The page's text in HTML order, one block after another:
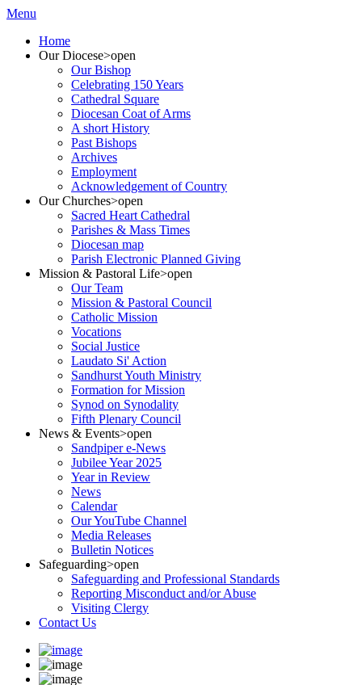
Menu
Home
Our Diocese>open
Our Bishop
Celebrating 150 Years
Cathedral Square
Diocesan Coat of Arms
A short History
Past Bishops
Archives
Employment
Acknowledgement of Country
Our Churches>open
Sacred Heart Cathedral
Parishes & Mass Times
Diocesan map
Parish Electronic Planned Giving
Mission & Pastoral Life>open
Our Team
Mission & Pastoral Council
Catholic Mission
Vocations
Social Justice
Laudato Si' Action
Sandhurst Youth Ministry
Formation for Mission
Synod on Synodality
Fifth Plenary Council
News & Events>open
Sandpiper e-News
Jubilee Year 2025
Year in Review
News
Calendar
Our YouTube Channel
Media Releases
Bulletin Notices
Safeguarding>open
Safeguarding and Professional Standards
Reporting Misconduct and/or Abuse
Visiting Clergy
Contact Us